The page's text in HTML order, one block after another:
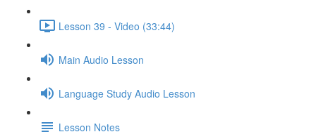
Lesson 39 - Video (33:44)
Main Audio Lesson
Language Study Audio Lesson
Lesson Notes